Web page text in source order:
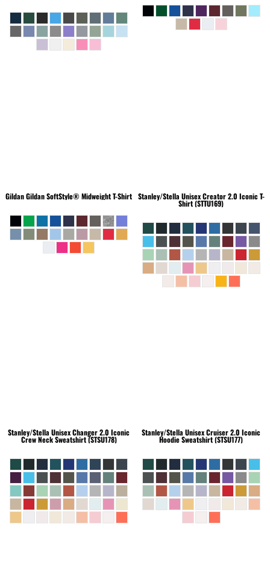
GildanGildan SoftStyle® Midweight T-Shirt Stanley/Stella Unisex Creator 2.0 Iconic T-
Shirt (STTU169)
Stanley/Stella Unisex Changer 2.0 Iconic
Crew Neck Sweatshirt (STSU178)
Stanley/Stella Unisex Cruiser 2.0 Iconic
Hoodie Sweatshirt (STSU177)